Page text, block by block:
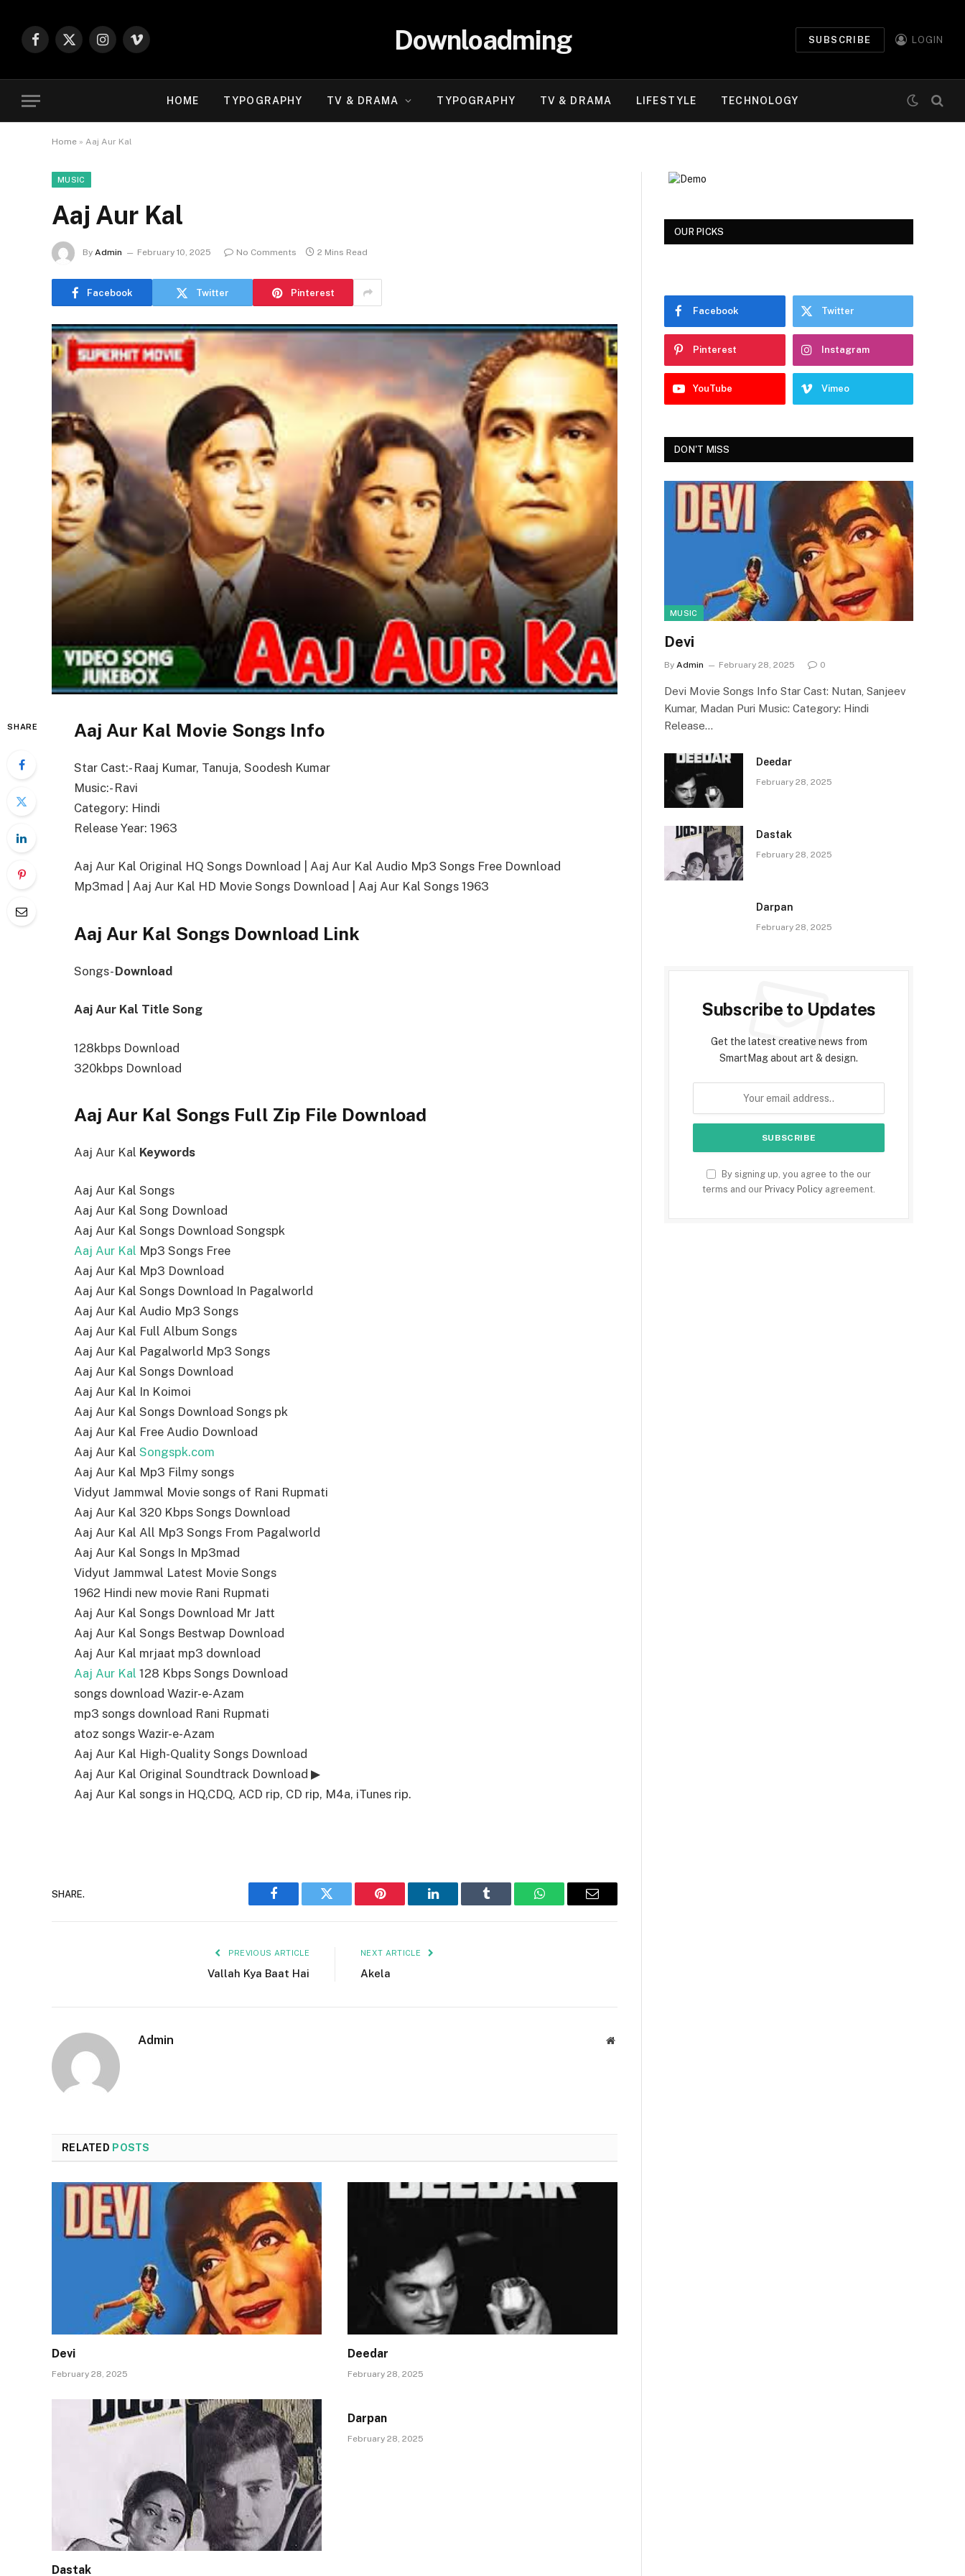
Facebook
X
Instagram
Vimeo Downloadming SUBSCRIBE LOGIN
HOME TYPOGRAPHY TV & DRAMA TYPOGRAPHY TV & DRAMA LIFESTYLE TECHNOLOGY
Home » Aaj Aur Kal
MUSIC
Aaj Aur Kal
By Admin February 10, 2025 No Comments 2 Mins Read
Facebook Twitter Pinterest
SHARE Aaj Aur Kal Movie Songs Info
Star Cast:- Raaj Kumar, Tanuja, Soodesh Kumar
Music:- Ravi
Category: Hindi
Release Year: 1963
Aaj Aur Kal Original HQ Songs Download | Aaj Aur Kal Audio Mp3 Songs Free Download
Mp3mad | Aaj Aur Kal HD Movie Songs Download | Aaj Aur Kal Songs 1963
Aaj Aur Kal Songs Download Link
Songs-Download
Aaj Aur Kal Title Song
128kbps Download
320kbps Download
Aaj Aur Kal Songs Full Zip File Download
Aaj Aur Kal Keywords
Aaj Aur Kal Songs
Aaj Aur Kal Song Download
Aaj Aur Kal Songs Download Songspk
Aaj Aur Kal Mp3 Songs Free
Aaj Aur Kal Mp3 Download
Aaj Aur Kal Songs Download In Pagalworld
Aaj Aur Kal Audio Mp3 Songs
Aaj Aur Kal Full Album Songs
Aaj Aur Kal Pagalworld Mp3 Songs
Aaj Aur Kal Songs Download
Aaj Aur Kal In Koimoi
Aaj Aur Kal Songs Download Songs pk
Aaj Aur Kal Free Audio Download
Aaj Aur Kal Songspk.com
Aaj Aur Kal Mp3 Filmy songs
Vidyut Jammwal Movie songs of Rani Rupmati
Aaj Aur Kal 320 Kbps Songs Download
Aaj Aur Kal All Mp3 Songs From Pagalworld
Aaj Aur Kal Songs In Mp3mad
Vidyut Jammwal Latest Movie Songs
1962 Hindi new movie Rani Rupmati
Aaj Aur Kal Songs Download Mr Jatt
Aaj Aur Kal Songs Bestwap Download
Aaj Aur Kal mrjaat mp3 download
Aaj Aur Kal 128 Kbps Songs Download
songs download Wazir-e-Azam
mp3 songs download Rani Rupmati
atoz songs Wazir-e-Azam
Aaj Aur Kal High-Quality Songs Download
Aaj Aur Kal Original Soundtrack Download ▶
Aaj Aur Kal songs in HQ,CDQ, ACD rip, CD rip, M4a, iTunes rip.
SHARE.
Facebook Twitter Pinterest LinkedIn Tumblr WhatsAppEmail
PREVIOUS ARTICLE
Vallah Kya Baat Hai
NEXT ARTICLE
Akela
Admin Website
RELATED POSTS
Devi
February 28, 2025
Deedar
February 28, 2025
Dastak
Darpan
February 28, 2025
OUR PICKS
Facebook Twitter
Pinterest Instagram
YouTube Vimeo
DON'T MISS
MUSIC
Devi
By Admin February 28, 2025 0
Devi Movie Songs Info Star Cast: Nutan, Sanjeev
Kumar, Madan Puri Music: Category: Hindi
Release…
Deedar
February 28, 2025
Dastak
February 28, 2025
Darpan
February 28, 2025
Subscribe to Updates
Get the latest creative news from
SmartMag about art & design.
By signing up, you agree to the our
terms and our Privacy Policy agreement.